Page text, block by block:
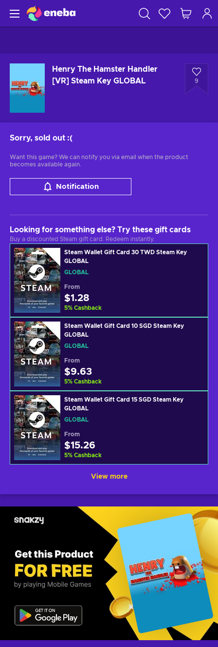
Henry The Hamster Handler
[VR] Steam Key GLOBAL
9
Sorry, sold out :(
Want this game? We can notify you via email when the product
becomes available again.
Notification
Looking for something else? Try these gift cards
Buy a discounted Steam gift card. Redeem instantly.
Steam Wallet Gift Card 30 TWD Steam Key
GLOBAL
GLOBAL
From
$1.28
5% Cashback
Steam Wallet Gift Card 10 SGD Steam Key
GLOBAL
GLOBAL
From
$9.63
5% Cashback
Steam Wallet Gift Card 15 SGD Steam Key
GLOBAL
GLOBAL
From
$15.26
5% Cashback
View more